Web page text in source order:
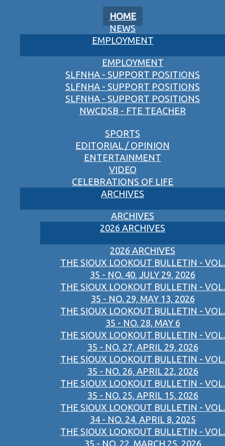
HOME
NEWS
EMPLOYMENT
EMPLOYMENT
SLFNHA - SUPPORT POSITIONS
SLFNHA - SUPPORT POSITIONS
SLFNHA - SUPPORT POSITIONS
NWCDSB - FTE TEACHER
SPORTS
EDITORIAL / OPINION
ENTERTAINMENT
VIDEO
CELEBRATIONS OF LIFE
ARCHIVES
ARCHIVES
2026 ARCHIVES
2026 ARCHIVES
THE SIOUX LOOKOUT BULLETIN - VOL.
35 - NO. 40, JULY 29, 2026
THE SIOUX LOOKOUT BULLETIN - VOL.
35 - NO. 29, MAY 13, 2026
THE SIOUX LOOKOUT BULLETIN - VOL.
35 - NO. 28, MAY 6
THE SIOUX LOOKOUT BULLETIN - VOL.
35 - NO. 27, APRIL 29, 2026
THE SIOUX LOOKOUT BULLETIN - VOL.
35 - NO. 26, APRIL 22, 2026
THE SIOUX LOOKOUT BULLETIN - VOL.
35 - NO. 25, APRIL 15, 2026
THE SIOUX LOOKOUT BULLETIN - VOL.
34 - NO. 24, APRIL 8, 2025
THE SIOUX LOOKOUT BULLETIN - VOL.
35 - NO. 22, MARCH 25, 2026